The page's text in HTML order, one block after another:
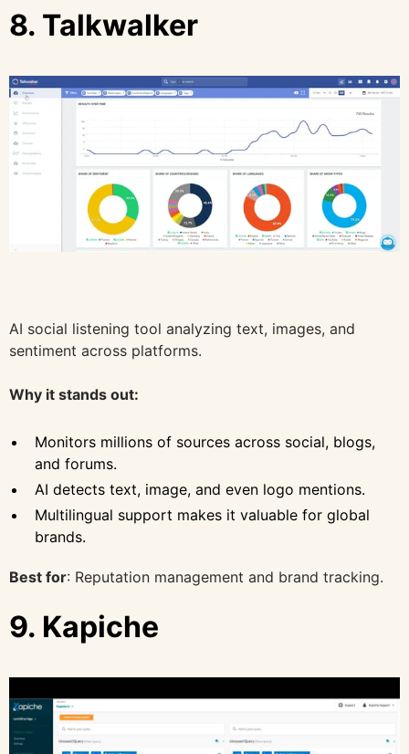
8. Talkwalker
AI social listening tool analyzing text, images, and
sentiment across platforms.
Why it stands out:
Monitors millions of sources across social, blogs,
and forums.
AI detects text, image, and even logo mentions.
Multilingual support makes it valuable for global
brands.
Best for: Reputation management and brand tracking.
9. Kapiche